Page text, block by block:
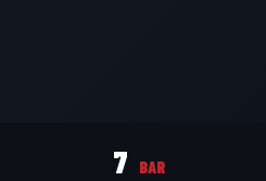
7 BAR